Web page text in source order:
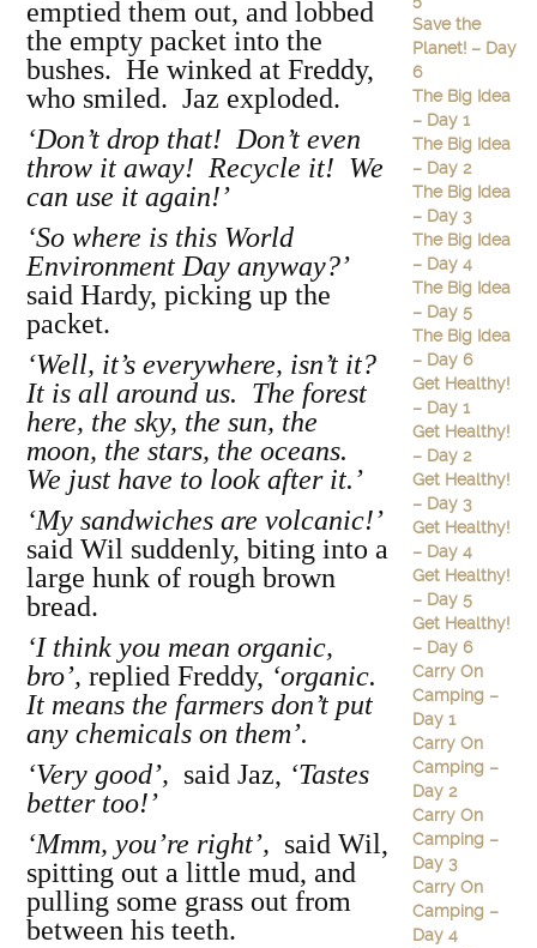
emptied them out, and lobbed
the empty packet into the
bushes. He winked at Freddy,
who smiled. Jaz exploded.
‘Don’t drop that! Don’t even
throw it away! Recycle it! We
can use it again!’
‘So where is this World
Environment Day anyway?’
said Hardy, picking up the
packet.
‘Well, it’s everywhere, isn’t it?
It is all around us. The forest
here, the sky, the sun, the
moon, the stars, the oceans.
We just have to look after it.’
‘My sandwiches are volcanic!’
said Wil suddenly, biting into a
large hunk of rough brown
bread.
‘I think you mean organic,
bro’, replied Freddy, ‘organic.
It means the farmers don’t put
any chemicals on them’.
‘Very good’, said Jaz, ‘Tastes
better too!’
‘Mmm, you’re right’, said Wil,
spitting out a little mud, and
pulling some grass out from
between his teeth.
Save the
Planet! – Day
6
The Big Idea
– Day 1
The Big Idea
– Day 2
The Big Idea
– Day 3
The Big Idea
– Day 4
The Big Idea
– Day 5
The Big Idea
– Day 6
Get Healthy!
– Day 1
Get Healthy!
– Day 2
Get Healthy!
– Day 3
Get Healthy!
– Day 4
Get Healthy!
– Day 5
Get Healthy!
– Day 6
Carry On
Camping –
Day 1
Carry On
Camping –
Day 2
Carry On
Camping –
Day 3
Carry On
Camping –
Day 4